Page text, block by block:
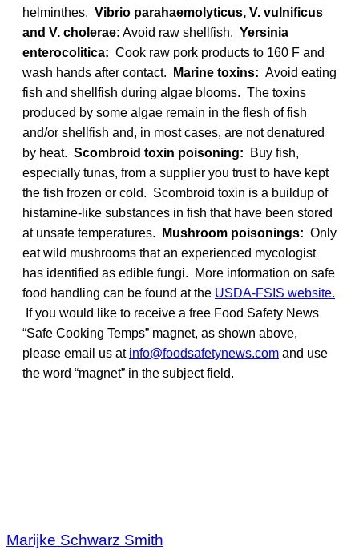
helminthes. Vibrio parahaemolyticus, V. vulnificus
and V. cholerae: Avoid raw shellfish. Yersinia
enterocolitica: Cook raw pork products to 160 F and
wash hands after contact.
Marine toxins: Avoid eating
fish and shellfish during algae blooms. The toxins
produced by some algae remain in the flesh of fish
and/or shellfish and, in most cases, are not denatured
by heat. Scombroid toxin poisoning: Buy fish,
especially tunas, from a supplier you trust to have kept
the fish frozen or cold. Scombroid toxin is a buildup of
histamine-like substances in fish that have been stored
at unsafe temperatures.
Mushroom poisonings: Only
eat wild mushrooms that an experienced mycologist
has identified as edible fungi. More information on safe
food handling can be found at the USDA-FSIS website.
If you would like to receive a free Food Safety News
“Safe Cooking Temps” magnet, as shown above,
please email us at info@foodsafetynews.com and use
the word “magnet” in the subject field.
Marijke Schwarz Smith